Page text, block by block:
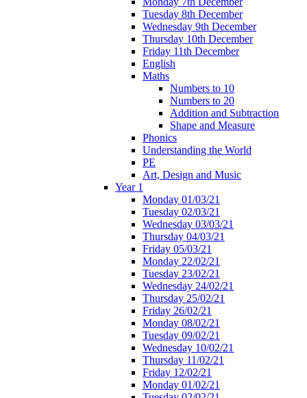
Tuesday 8th December
Wednesday 9th December
Thursday 10th December
Friday 11th December
English
Maths
Numbers to 10
Numbers to 20
Addition and Subtraction
Shape and Measure
Phonics
Understanding the World
PE
Art, Design and Music
Year 1
Monday 01/03/21
Tuesday 02/03/21
Wednesday 03/03/21
Thursday 04/03/21
Friday 05/03/21
Monday 22/02/21
Tuesday 23/02/21
Wednesday 24/02/21
Thursday 25/02/21
Friday 26/02/21
Monday 08/02/21
Tuesday 09/02/21
Wednesday 10/02/21
Thursday 11/02/21
Friday 12/02/21
Monday 01/02/21